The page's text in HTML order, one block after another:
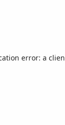
error: a